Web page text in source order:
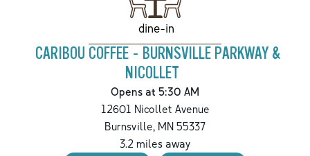
dine-in
CARIBOU COFFEE - BURNSVILLE PARKWAY &
NICOLLET
Opens at 5:30 AM
12601 Nicollet Avenue
Burnsville, MN 55337
3.2 miles away